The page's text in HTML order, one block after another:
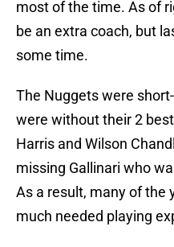
most of the time. As of
be an extra coach, but
some time.
The Nuggets were
were without their 2
Harris and Wilson
missing Gallinari who
As a result, many of the
much needed playing